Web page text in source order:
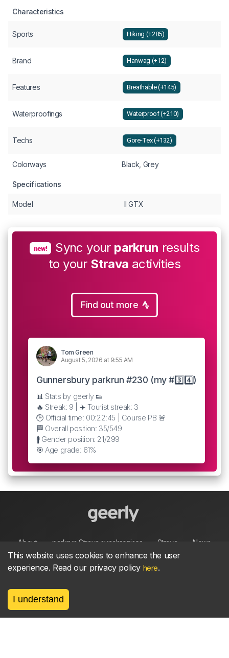
Characteristics
Sports Hiking (+285)
Brand Hanwag (+12)
Features Breathable (+145)
Waterproofings Waterproof (+210)
Techs Gore-Tex (+132)
Colorways Black, Grey
Specifications
Model II GTX
new! Sync your parkrun results
to your Strava activities
Find out more
Tom Green
August 5, 2026 at 9:55 AM
Gunnersbury parkrun #230 (my #3️⃣4️⃣)
📊 Stats by geerly 👟
🔥 Streak: 9 | ✈️ Tourist streak: 3
🕒 Official time: 00:22:45 | Course PB 🚨
🏁 Overall position: 35/549
🚹 Gender position: 21/299
🎯 Age grade: 61%
About parkrun Strava synchroniser Strava News
Privacy Terms Contact
This website uses cookies to enhance the user
experience. Read our privacy policy here.
I understand